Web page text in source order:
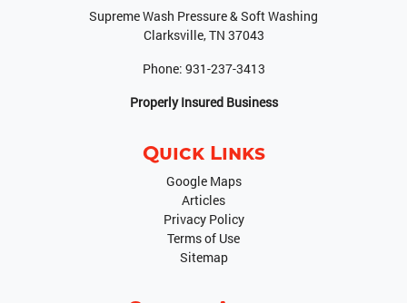
Supreme Wash Pressure & Soft Washing
Clarksville,TN 37043
Phone: 931-237-3413
Properly Insured Business
Quick Links
Google Maps
Articles
Privacy Policy
Terms of Use
Sitemap